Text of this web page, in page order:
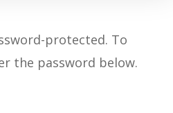
protected. To
the password below.